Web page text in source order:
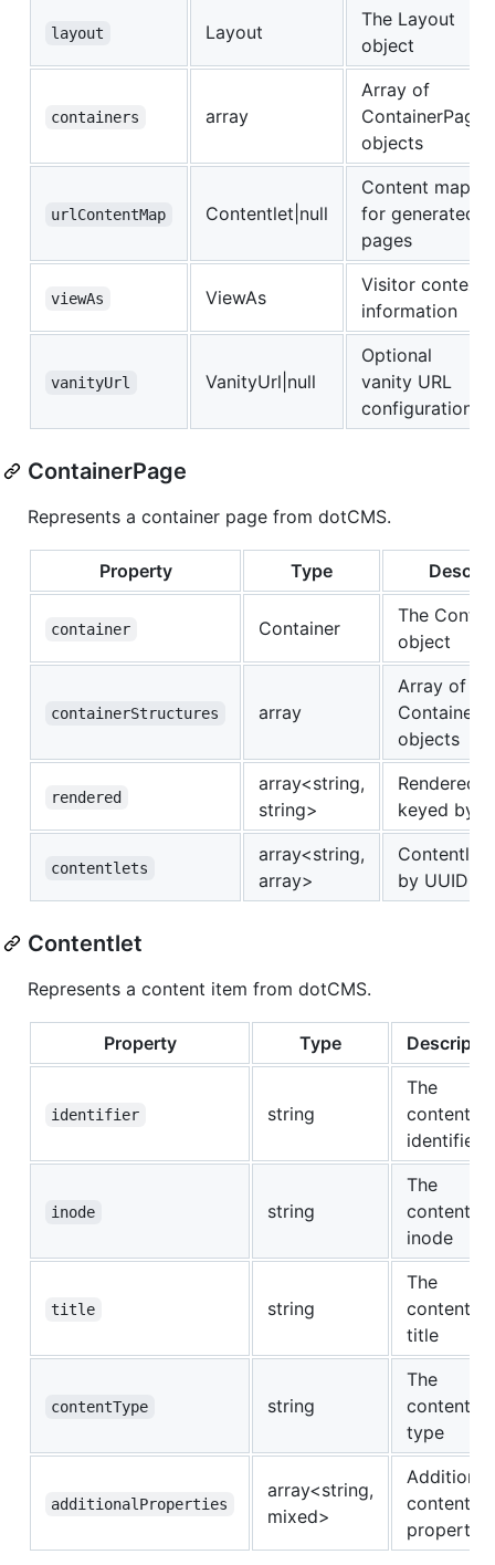
layout Layout
The Layout
object
containers array
Array of
ContainerPage
objects
urlContentMap Contentlet|null
Content map
for generated
pages
viewAs ViewAs
Visitor context
information
vanityUrl VanityUrl|null
Optional
vanity URL
configuration
ContainerPage
Represents a container page from dotCMS.
Property Type
container Container
The
object
containerStructures array
Array of
objects
rendered
array<string,
string>
Rendered
keyed by
contentlets
array<string,
array>
by UUID
Contentlet
Represents a content item from dotCMS.
Property Type
identifier string
The
content
identifier
inode string
The
content
inode
title string
The
content
title
contentType string
The
content
type
additionalProperties
array<string,
mixed>
Additional
content
properties